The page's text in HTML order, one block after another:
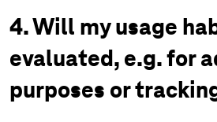
4. Will my usage
evaluated, e.g. for
purposes or